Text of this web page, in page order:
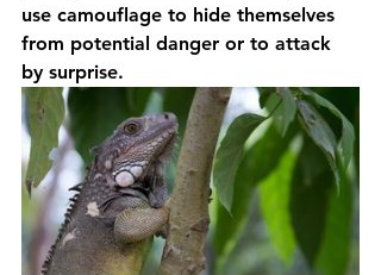
use camouflage to hide themselves
from potential danger or to attack
by surprise.